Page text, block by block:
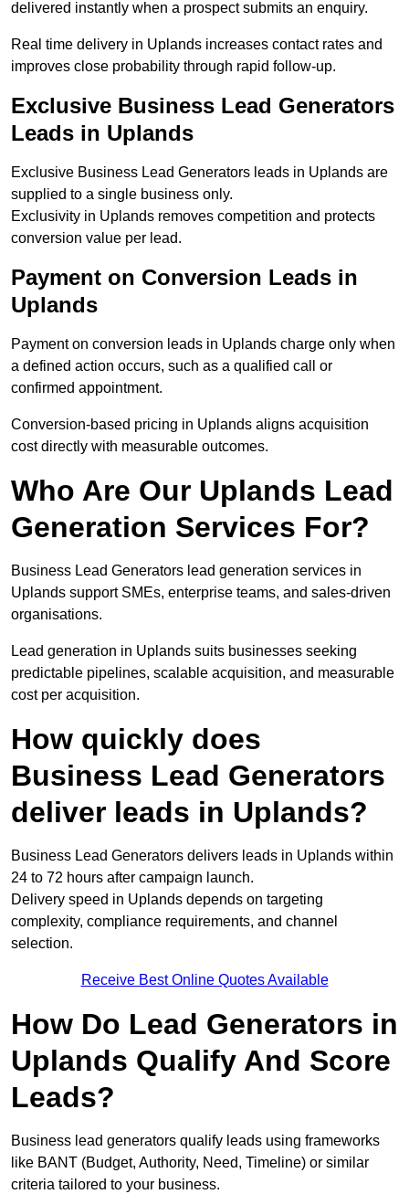
delivered instantly when a prospect submits an enquiry.
Real time delivery in Uplands increases contact rates and
improves close probability through rapid follow-up.
Exclusive Business Lead Generators
Leads in Uplands
Exclusive Business Lead Generators leads in Uplands are
supplied to a single business only.
Exclusivity in Uplands removes competition and protects
conversion value per lead.
Payment on Conversion Leads in
Uplands
Payment on conversion leads in Uplands charge only when
a defined action occurs, such as a qualified call or
confirmed appointment.
Conversion-based pricing in Uplands aligns acquisition
cost directly with measurable outcomes.
Who Are Our Uplands Lead
Generation Services For?
Business Lead Generators lead generation services in
Uplands support SMEs, enterprise teams, and sales-driven
organisations.
Lead generation in Uplands suits businesses seeking
predictable pipelines, scalable acquisition, and measurable
cost per acquisition.
How quickly does
Business Lead Generators
deliver leads in Uplands?
Business Lead Generators delivers leads in Uplands within
24 to 72 hours after campaign launch.
Delivery speed in Uplands depends on targeting
complexity, compliance requirements, and channel
selection.
Receive Best Online Quotes Available
How Do Lead Generators in
Uplands Qualify And Score
Leads?
Business lead generators qualify leads using frameworks
like BANT (Budget, Authority, Need, Timeline) or similar
criteria tailored to your business.